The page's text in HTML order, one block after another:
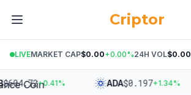
Criptor
LIVEMARKET CAP$0.00+0.00%24H VOL$0.00
+0.41% ADA$0.197 + 1.34%